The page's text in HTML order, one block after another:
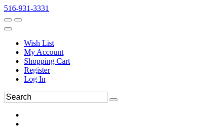
516-931-3331
Wish List
My Account
Shopping Cart
Register
Log In